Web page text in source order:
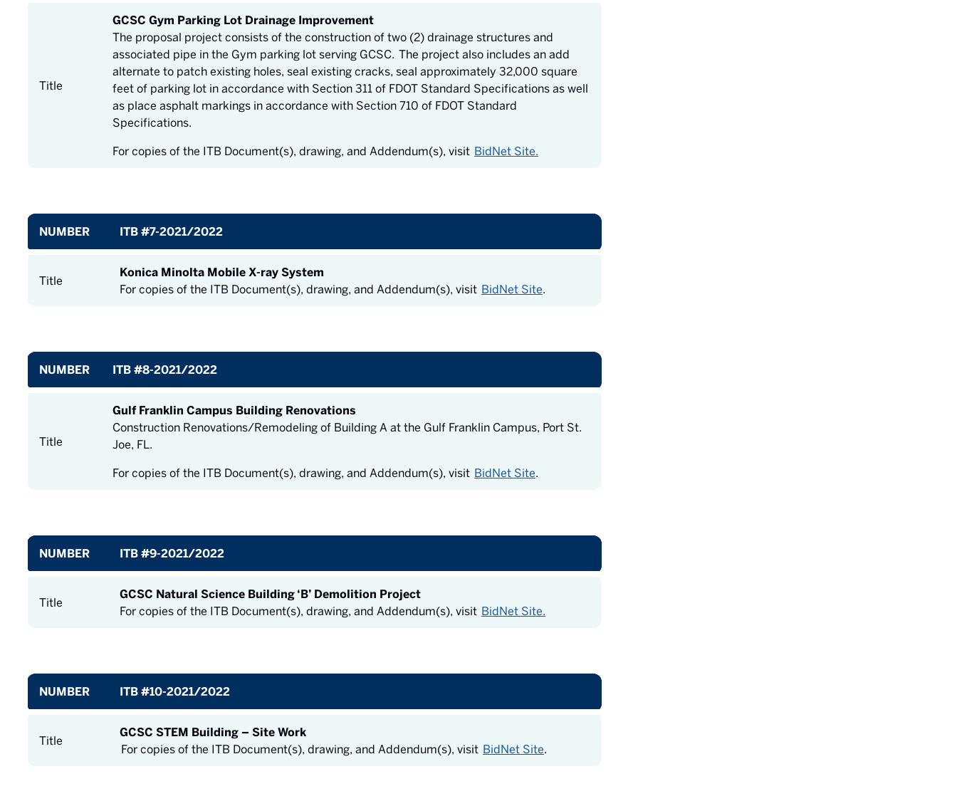
Title
GCSC Gym Parking Lot Drainage Improvement
The proposal project consists of the construction of two (2) drainage structures and
associated pipe in the Gym parking lot serving GCSC. The project also includes an add
alternate to patch existing holes, seal existing cracks, seal approximately 32,000 square
feet of parking lot in accordance with Section 311 of FDOT Standard Specifications as well
as place asphalt markings in accordance with Section 710 of FDOT Standard
Specifications.
For copies of the ITB Document(s), drawing, and Addendum(s), visit BidNet Site.
NUMBER ITB #7-2021/2022
Title
Konica Minolta Mobile X-ray System
For copies of the ITB Document(s), drawing, and Addendum(s), visit BidNet Site.
NUMBER ITB #8-2021/2022
Title
Gulf Franklin Campus Building Renovations
Construction Renovations/Remodeling of Building A at the Gulf Franklin Campus, Port St.
Joe, FL.
For copies of the ITB Document(s), drawing, and Addendum(s), visit BidNet Site.
NUMBER ITB #9-2021/2022
Title
GCSC Natural Science Building ‘B’ Demolition Project
For copies of the ITB Document(s), drawing, and Addendum(s), visit BidNet Site.
NUMBER ITB #10-2021/2022
Title
GCSC STEM Building – Site Work
For copies of the ITB Document(s), drawing, and Addendum(s), visit BidNet Site.